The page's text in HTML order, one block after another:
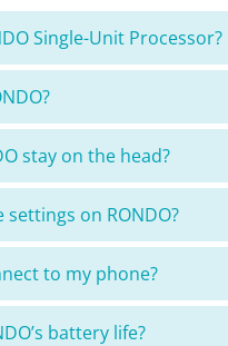
Single-Unit Processor?
stay on the head?
settings on RONDO?
to my phone?
battery life?